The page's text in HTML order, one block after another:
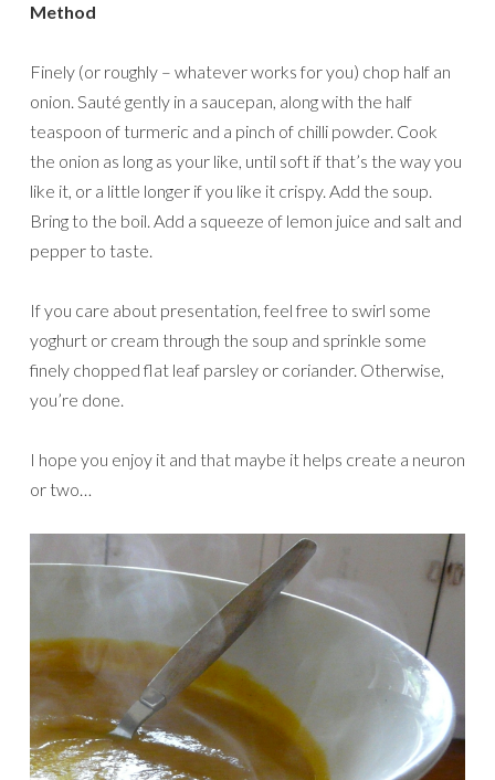
Method
Finely (or roughly – whatever works for you) chop half an
onion. Sauté gently in a saucepan, along with the half
teaspoon of turmeric and a pinch of chilli powder. Cook
the onion as long as your like, until soft if that’s the way you
like it, or a little longer if you like it crispy. Add the soup.
Bring to the boil. Add a squeeze of lemon juice and salt and
pepper to taste.
If you care about presentation, feel free to swirl some
yoghurt or cream through the soup and sprinkle some
finely chopped flat leaf parsley or coriander. Otherwise,
you’re done.
I hope you enjoy it and that maybe it helps create a neuron
or two…